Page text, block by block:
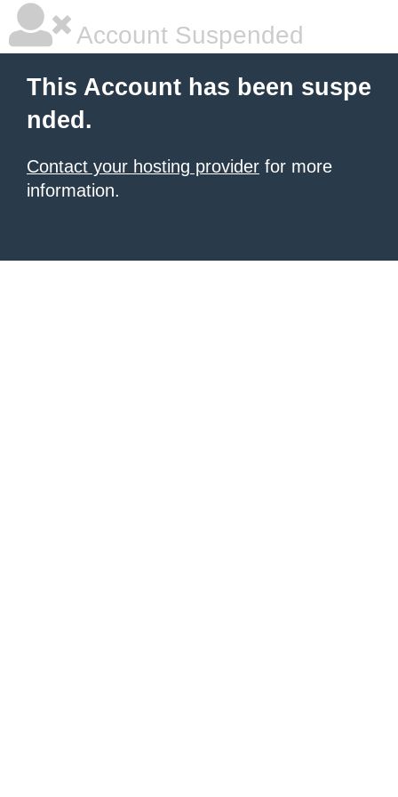
Account Suspended
This Account has been suspe
nded.
Contact your hosting provider for more
information.